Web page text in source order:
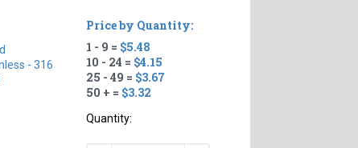
- 316
Price by Quantity:
1 - 9 = $5.48
10 - 24 = $4.15
25 - 49 = $3.67
50 + = $3.32
Quantity: